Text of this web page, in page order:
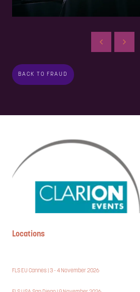
BACK TO FRAUD
Locations
FLS EU Cannes | 3 - 4 November 2026